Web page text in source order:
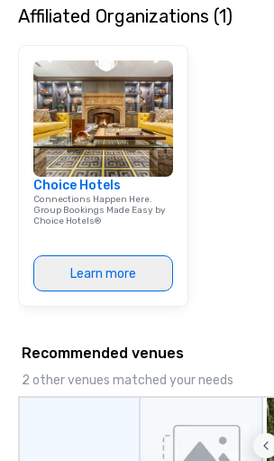
Affiliated Organizations (1)
Choice Hotels
Connections Happen Here.
Group Bookings Made Easy by
Choice Hotels®
Learn more
Recommended venues
2 other venues matched your needs